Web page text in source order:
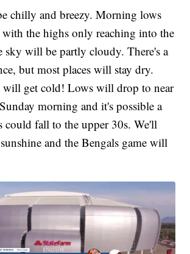
chilly and breezy. Morning lows
with the highs only reaching into the
sky will be partly cloudy. There's a
but most places will stay dry.
will get cold! Lows will drop to near
morning and it's possible a
could fall to the upper 30s. We'll
and the Bengals game will